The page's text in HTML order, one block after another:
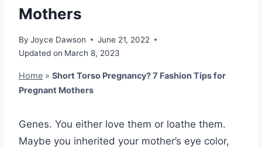
Mothers
By Joyce Dawson
June 21, 2022
Updated on March 8, 2023
Home » Short Torso Pregnancy? 7 Fashion Tips for
Pregnant Mothers
Genes. You either love them or loathe them.
Maybe you inherited your mother’s eye color,